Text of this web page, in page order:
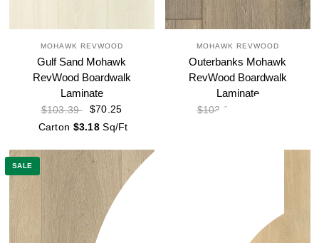
MOHAWK REVWOOD
Gulf Sand Mohawk
RevWood Boardwalk
Laminate
$103.39
$70.25
Carton $3.18Sq/Ft
MOHAWK REVWOOD
Outerbanks Mohawk
RevWood Boardwalk
Laminate
$103.39
SALE